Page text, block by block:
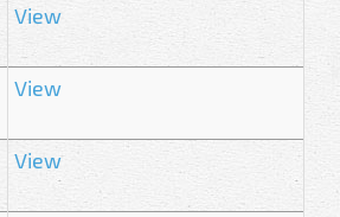
View
View
View